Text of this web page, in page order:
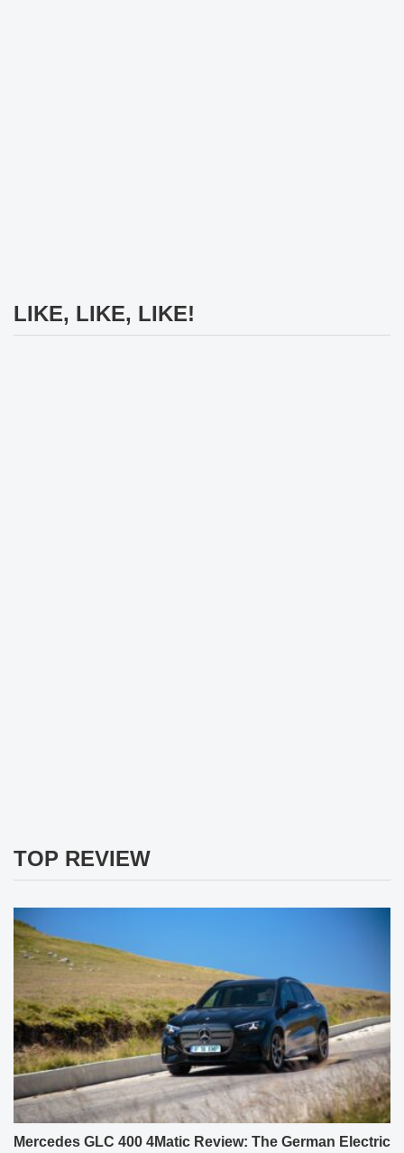
LIKE, LIKE, LIKE!
TOP REVIEW
Mercedes GLC 400 4Matic Review: The German Electric